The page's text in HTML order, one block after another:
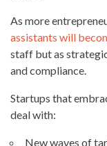
As more
assistants will
staff but as
and compliance.
Startups that
deal with:
New waves of